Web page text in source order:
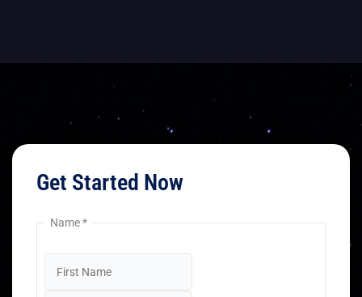
Get Started Now
Name*